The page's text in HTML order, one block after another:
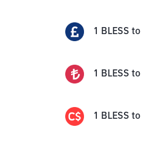
1 BLESS to
1 BLESS to
1 BLESS to